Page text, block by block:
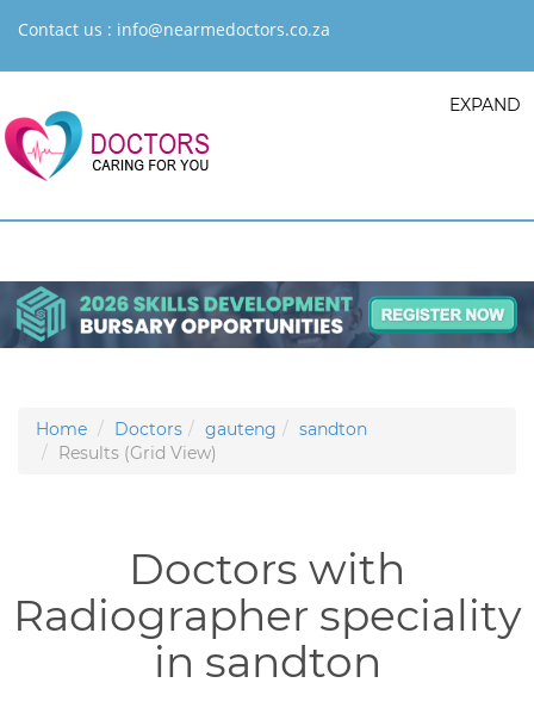
Contact us : info@nearmedoctors.co.za
EXPAND
Home Doctors gauteng
sandton
Results (Grid View)
Doctors with
Radiographer speciality
in sandton